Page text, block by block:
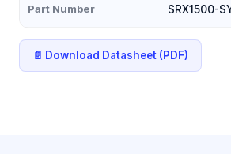
Part Number SRX1500-
📄 Download Datasheet (PDF)